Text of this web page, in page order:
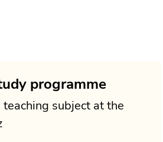
programme
subject at the